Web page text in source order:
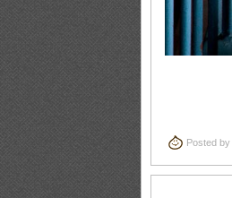
Posted by